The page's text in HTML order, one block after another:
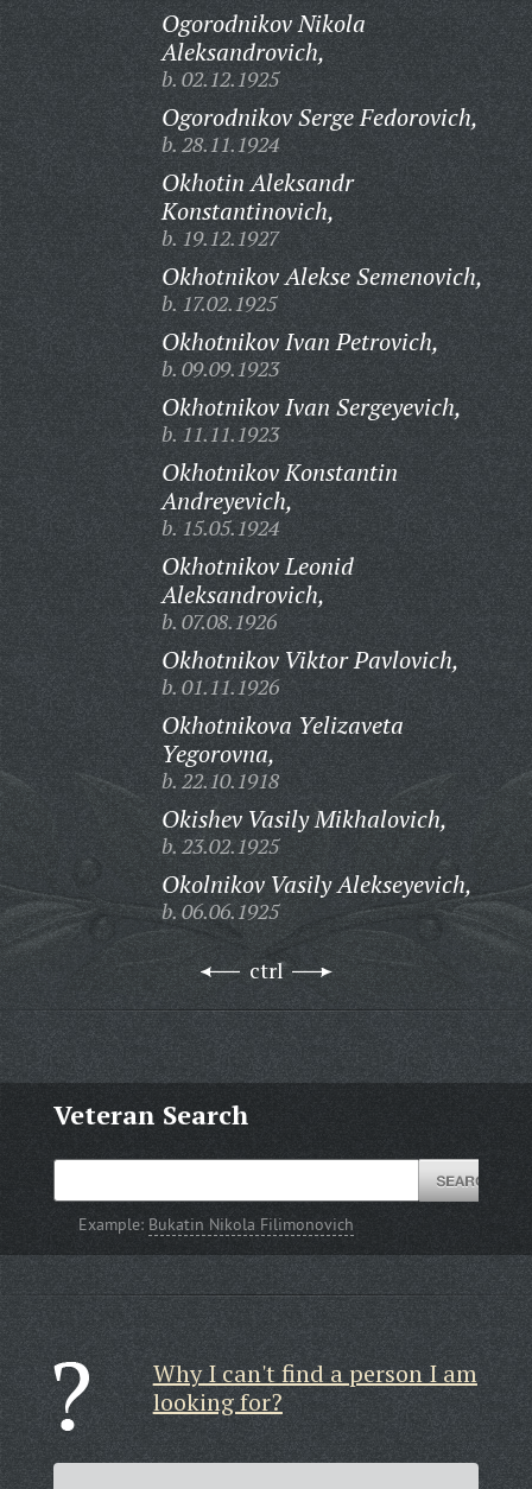
Ogorodnikov Nikola
Aleksandrovich,
b. 02.12.1925
Ogorodnikov Serge Fedorovich,
b. 28.11.1924
Okhotin Aleksandr
Konstantinovich,
b. 19.12.1927
Okhotnikov Alekse Semenovich,
b. 17.02.1925
Okhotnikov Ivan Petrovich,
b. 09.09.1923
Okhotnikov Ivan Sergeyevich,
b. 11.11.1923
Okhotnikov Konstantin
Andreyevich,
b. 15.05.1924
Okhotnikov Leonid
Aleksandrovich,
b. 07.08.1926
Okhotnikov Viktor Pavlovich,
b. 01.11.1926
Okhotnikova Yelizaveta
Yegorovna,
b. 22.10.1918
Okishev Vasily Mikhalovich,
b. 23.02.1925
Okolnikov Vasily Alekseyevich,
b. 06.06.1925
ctrl
Veteran Search
Example: Bukatin Nikola Filimonovich
Why I can't find a person I am
looking for?